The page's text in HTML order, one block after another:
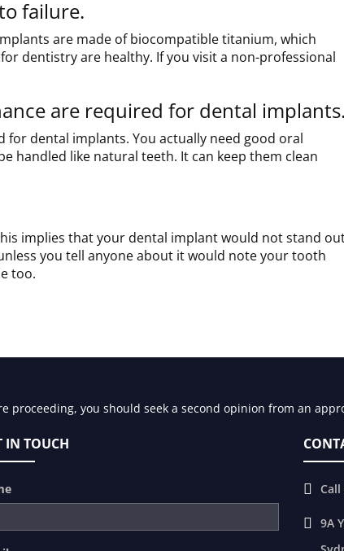
failure.
are made of biocompatible titanium, which
dentistry are healthy. If you visit a non-professional
are required for dental implants.
for dental implants. You actually need good oral
handled like natural teeth. It can keep them clean
implies that your dental implant would not stand
you tell anyone about it would note your tooth
too.
proceeding, you should seek a second opinion from an
IN TOUCH
9A